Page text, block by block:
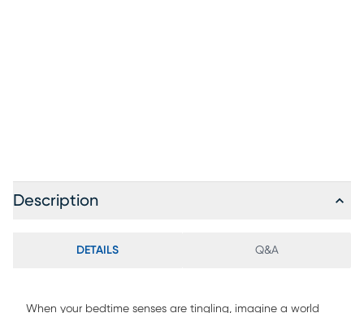
Description
DETAILS Q&A
When your bedtime senses are tingling, imagine a world